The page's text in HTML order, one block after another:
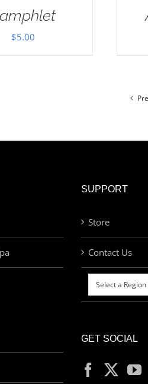
$5.00
SUPPORT
Store
Contact Us
GET SOCIAL